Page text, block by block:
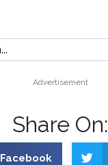
Advertisement
Share On:
Facebook